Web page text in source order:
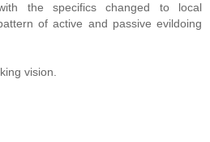
the specifics changed to local
of active and passive evildoing
vision.